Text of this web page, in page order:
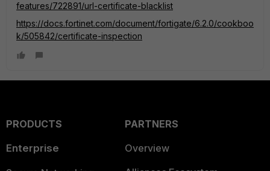
features/722891/url-certificate-blacklist
https://docs.fortinet.com/document/fortigate/6.2.0/cookboo
k/505842/certificate-inspection
PRODUCTS
Enterprise
PARTNERS
Overview